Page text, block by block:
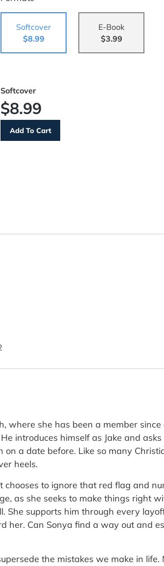
Softcover
$8.99
E-Book
$3.99
Softcover
$8.99
where she has been a member
introduces himself as Jake and
a date before. Like so many
heels.
to ignore that red flag and
as she seeks to make things right
supports him through every
her. Can Sonya find a way out and
the mistakes we make in